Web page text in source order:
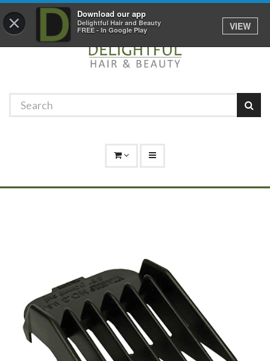
× Download our app
Delightful Hair and Beauty
FREE - In Google Play
VIEW
01529 306 600